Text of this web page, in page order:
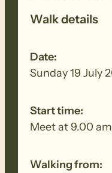
Walk details
Date:
Sunday 19 July
Start time:
Meet at 9.00
Walking from: